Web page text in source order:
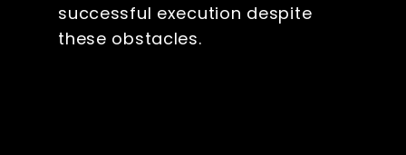
successful execution despite
these obstacles.